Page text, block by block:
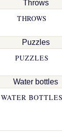
THROWS
PUZZLES
WATER BOTTLES